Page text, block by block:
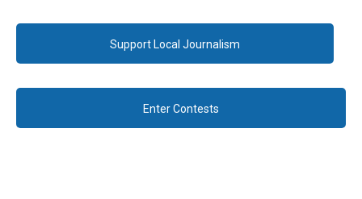
Support Local Journalism
Enter Contests